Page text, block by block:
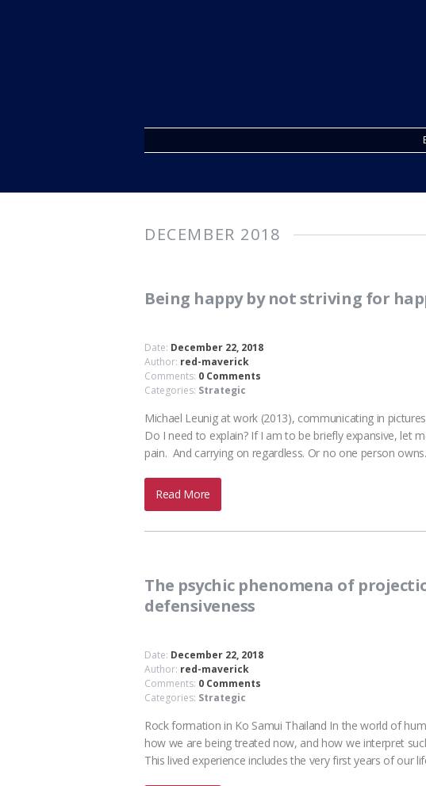
DECEMBER 2018
Being happy by not striving for
Date: December 22, 2018
Author: red-maverick
Comments: 0 Comments
Categories: Strategic
Michael Leunig at work (2013), communicating in
Do I need to explain? If I am to be briefly expansive, let
pain. And carrying on regardless. Or no one person
Read More
The psychic phenomena of
defensiveness
Date: December 22, 2018
Author: red-maverick
Comments: 0 Comments
Categories: Strategic
Rock formation in Ko Samui Thailand In the world of
how we are being treated now, and how we interpret
This lived experience includes the very first years of our